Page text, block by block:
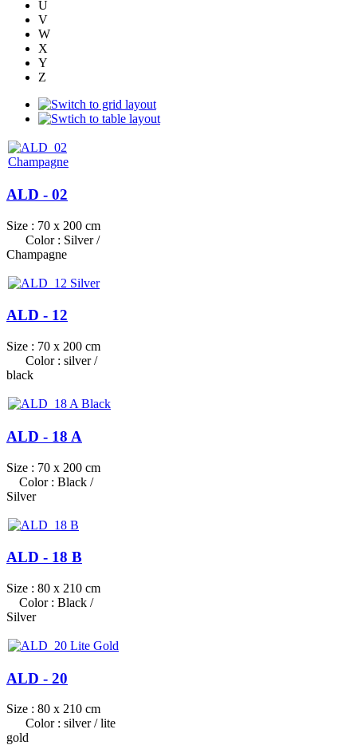
U
V
W
X
Y
Z
ALD - 02
Size : 70 x 200 cm
Color : Silver /
Champagne
ALD - 12
Size : 70 x 200 cm
Color : silver /
black
ALD - 18 A
Size : 70 x 200 cm
Color : Black /
Silver
ALD - 18 B
Size : 80 x 210 cm
Color : Black /
Silver
ALD - 20
Size : 80 x 210 cm
Color : silver / lite
gold